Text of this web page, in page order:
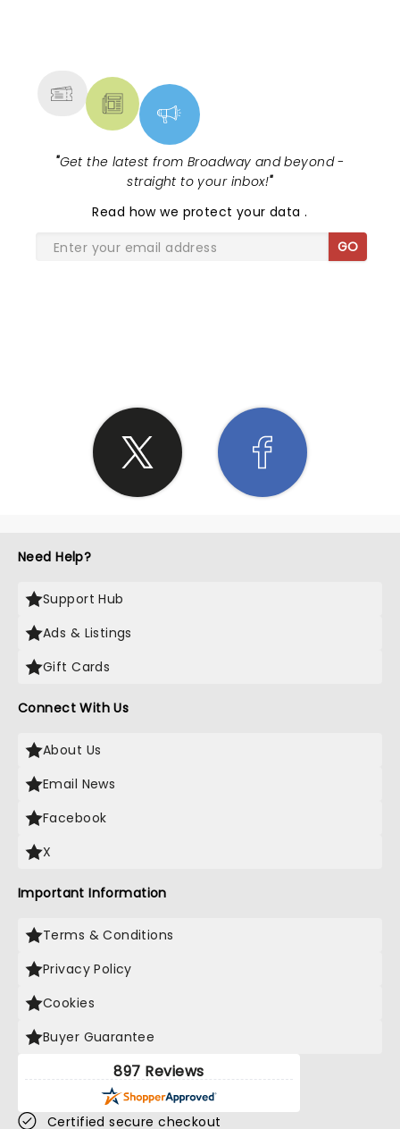
"Get the latest from Broadway and beyond -
straight to your inbox!"
Read how we protect your data.
GO
Need Help?
Support Hub
Ads & Listings
Gift Cards
Connect With Us
About Us
Email News
Facebook
X
Important Information
Terms & Conditions
Privacy Policy
Cookies
Buyer Guarantee
897 Reviews
Certified secure checkout